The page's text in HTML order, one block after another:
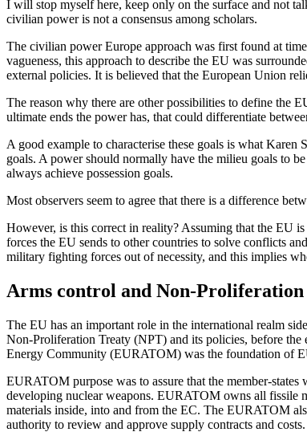
I will stop myself here, keep only on the surface and not
civilian power is not a consensus among scholars.
The civilian power Europe approach was first found at
vagueness, this approach to describe the EU was
external policies. It is believed that the European Union
The reason why there are other possibilities to define the
ultimate ends the power has, that could differentiate
A good example to characterise these goals is what
goals. A power should normally have the milieu goals to
always achieve possession goals.
Most observers seem to agree that there is a difference
However, is this correct in reality? Assuming that the EU
forces the EU sends to other countries to solve conflicts
military fighting forces out of necessity, and this implies
Arms control and Non-Proliferation
The EU has an important role in the international realm
Non-Proliferation Treaty (NPT) and its policies, before the
Energy Community (EURATOM) was the foundation of
EURATOM purpose was to assure that the member-
developing nuclear weapons. EURATOM owns all fissile
materials inside, into and from the EC. The EURATOM
authority to review and approve supply contracts and